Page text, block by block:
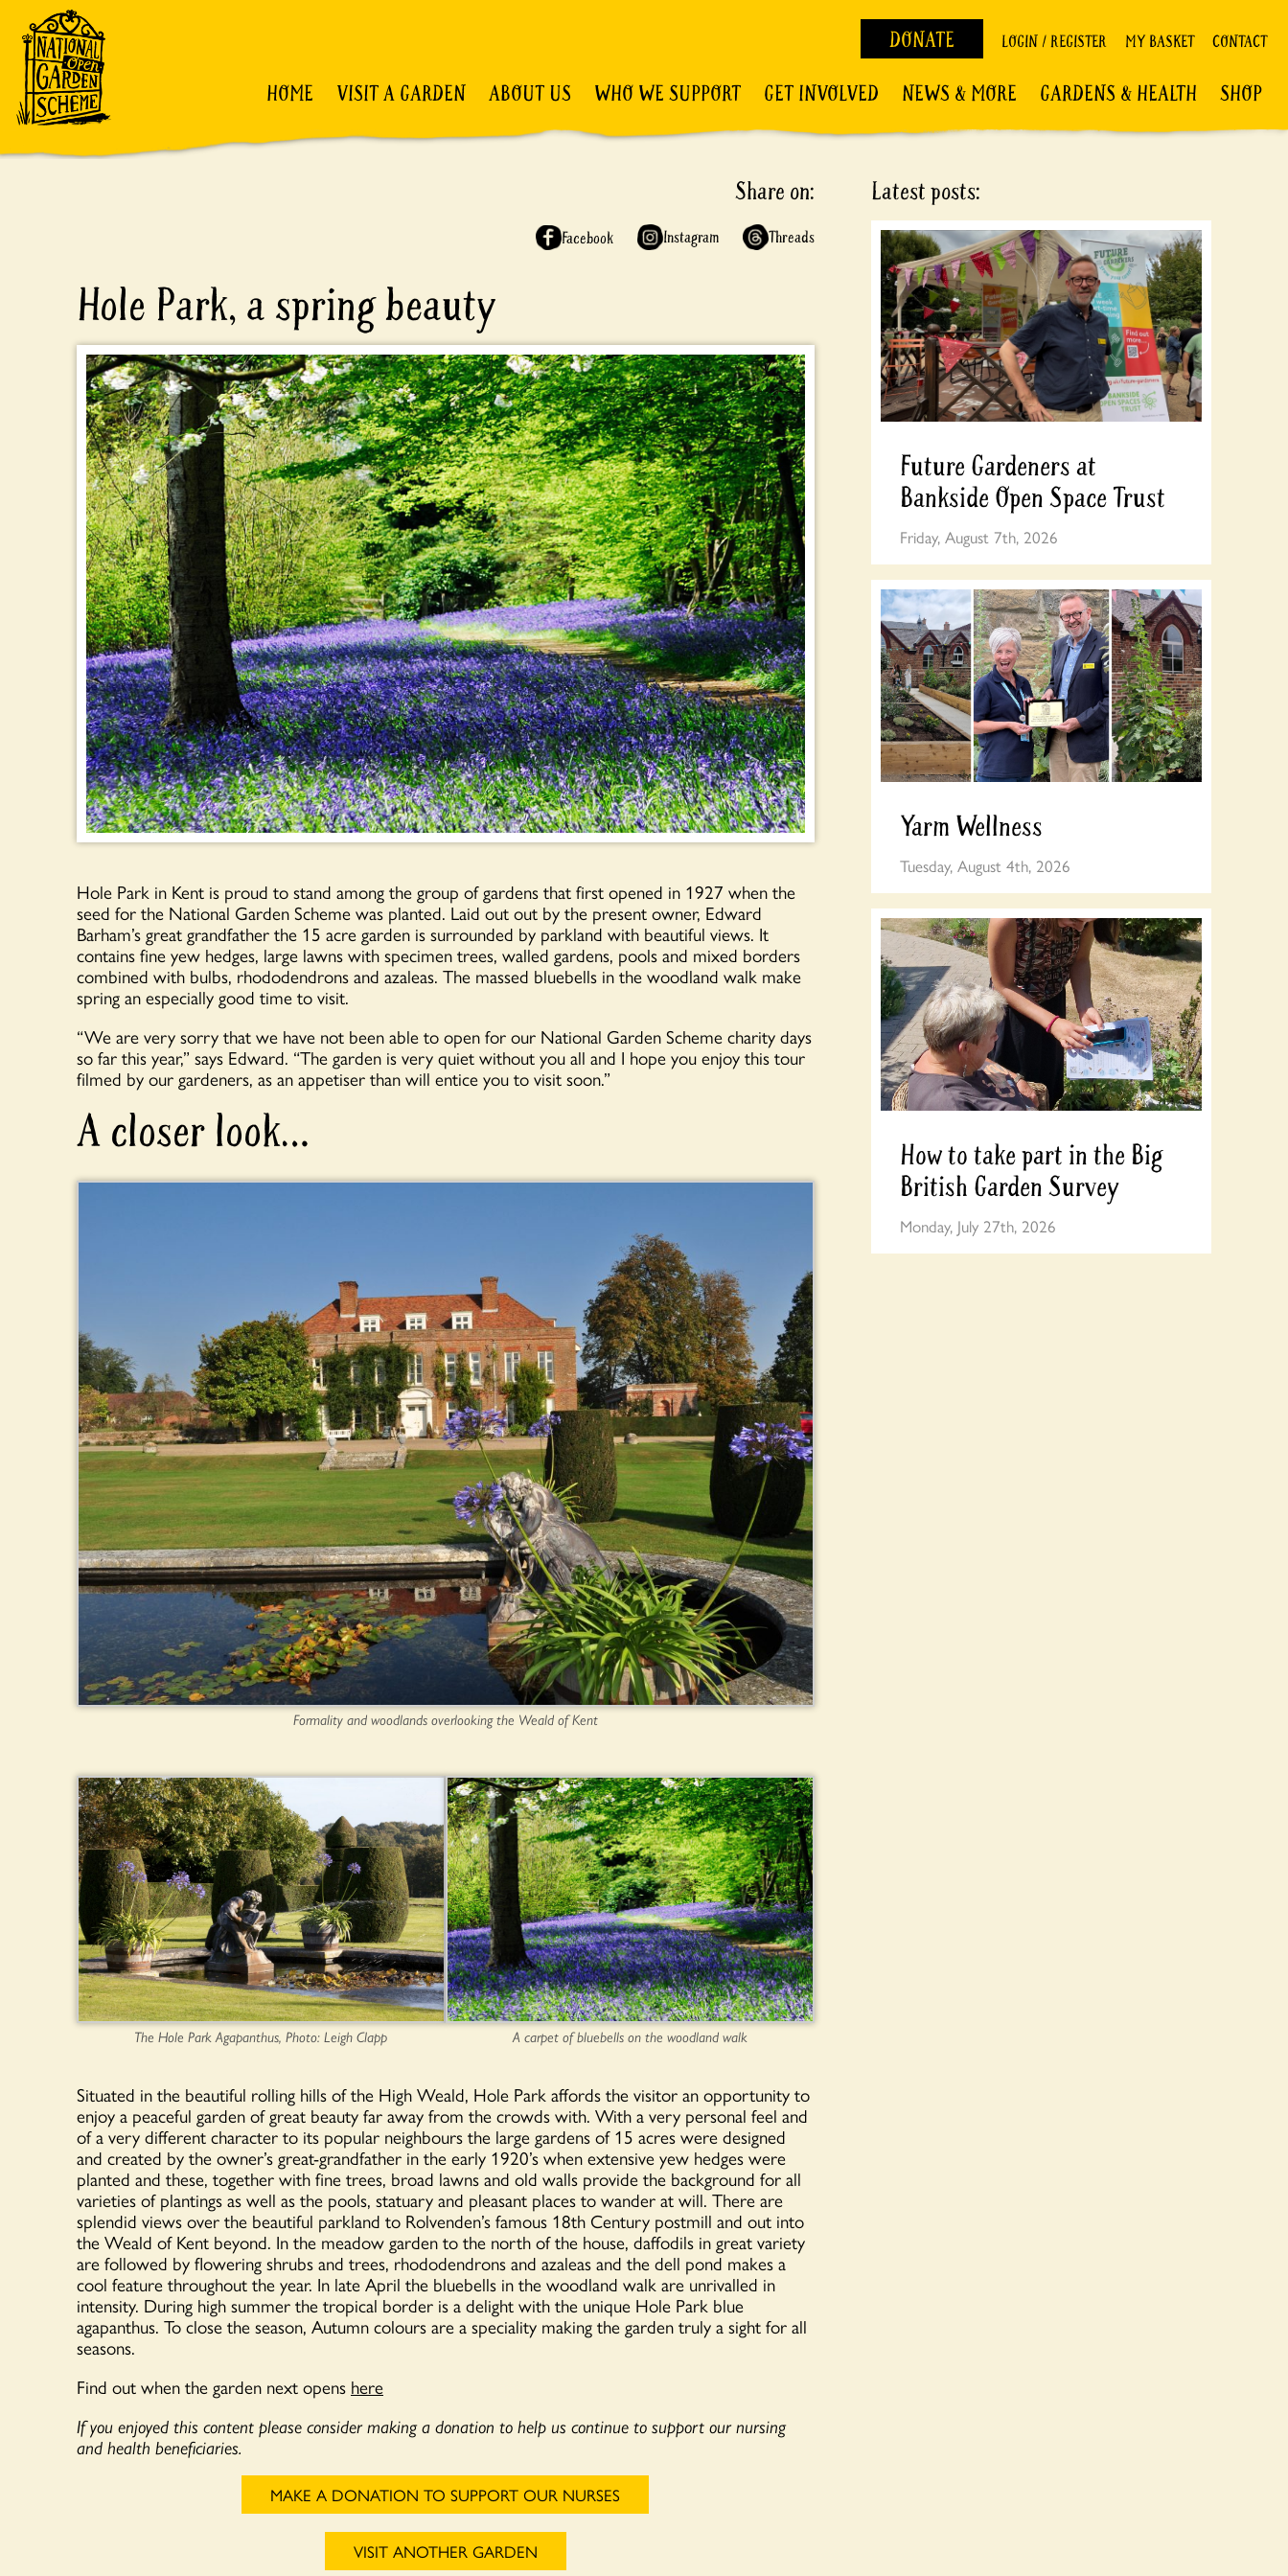
DONATE LOGIN / REGISTER MY BASKET CONTACT
HOME VISIT A GARDEN ABOUT US WHO WE SUPPORT GET INVOLVED NEWS & MORE GARDENS & HEALTH SHOP
Share on:
Facebook Instagram Threads
Hole Park, a spring beauty
Hole Park in Kent is proud to stand among the group of gardens that first opened in 1927 when the
seed for the National Garden Scheme was planted. Laid out out by the present owner, Edward
Barham’s great grandfather the 15 acre garden is surrounded by parkland with beautiful views. It
contains fine yew hedges, large lawns with specimen trees, walled gardens, pools and mixed borders
combined with bulbs, rhododendrons and azaleas. The massed bluebells in the woodland walk make
spring an especially good time to visit.
“We are very sorry that we have not been able to open for our National Garden Scheme charity days
so far this year,” says Edward. “The garden is very quiet without you all and I hope you enjoy this tour
filmed by our gardeners, as an appetiser than will entice you to visit soon.”
A closer look…
Formality and woodlands overlooking the Weald of Kent
The Hole Park Agapanthus, Photo: Leigh Clapp A carpet of bluebells on the woodland walk
Situated in the beautiful rolling hills of the High Weald, Hole Park affords the visitor an opportunity to
enjoy a peaceful garden of great beauty far away from the crowds with. With a very personal feel and
of a very different character to its popular neighbours the large gardens of 15 acres were designed
and created by the owner’s great-grandfather in the early 1920’s when extensive yew hedges were
planted and these, together with fine trees, broad lawns and old walls provide the background for all
varieties of plantings as well as the pools, statuary and pleasant places to wander at will. There are
splendid views over the beautiful parkland to Rolvenden’s famous 18th Century postmill and out into
the Weald of Kent beyond. In the meadow garden to the north of the house, daffodils in great variety
are followed by flowering shrubs and trees, rhododendrons and azaleas and the dell pond makes a
cool feature throughout the year. In late April the bluebells in the woodland walk are unrivalled in
intensity. During high summer the tropical border is a delight with the unique Hole Park blue
agapanthus. To close the season, Autumn colours are a speciality making the garden truly a sight for all
seasons.
Find out when the garden next opens here
If you enjoyed this content please consider making a donation to help us continue to support our nursing
and health beneficiaries.
MAKE A DONATION TO SUPPORT OUR NURSES
VISIT ANOTHER GARDEN
Latest posts:
Future Gardeners at
Bankside Open Space Trust
Friday, August 7th, 2026
Yarm Wellness
Tuesday, August 4th, 2026
How to take part in the Big
British Garden Survey
Monday, July 27th, 2026